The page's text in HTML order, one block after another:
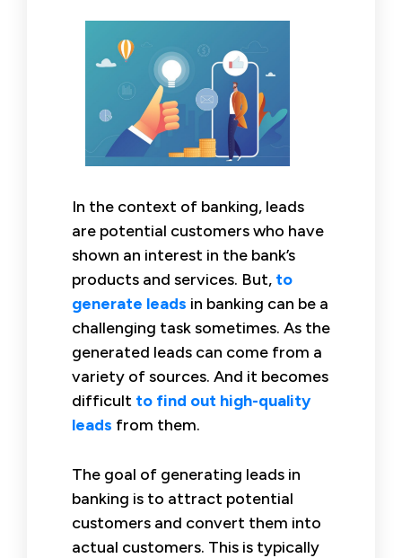
In the context of banking, leads
are potential customers who have
shown an interest in the bank’s
products and services. But, to
generate leads in banking can be a
challenging task sometimes. As the
generated leads can come from a
variety of sources. And it becomes
difficult to find out high-quality
leads from them.
The goal of generating leads in
banking is to attract potential
customers and convert them into
actual customers. This is typically